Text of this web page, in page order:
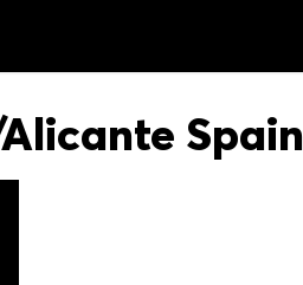
Spain